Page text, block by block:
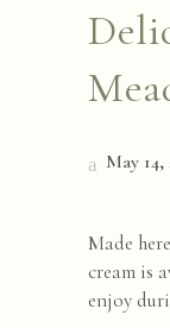
May 14,
Made
cream is
enjoy